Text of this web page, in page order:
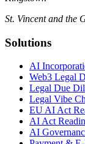
St. Vincent and the
Solutions
AI
Web3 Legal
Legal Due
Legal Vibe
EU AI Act
AI Act
AI